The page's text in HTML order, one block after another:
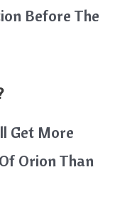
Before The
Get More
Orion Than